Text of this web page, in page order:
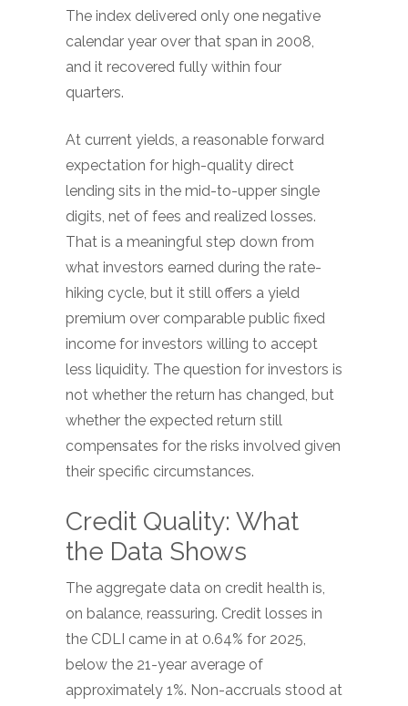
The index delivered only one negative
calendar year over that span in 2008,
and it recovered fully within four
quarters.
At current yields, a reasonable forward
expectation for high-quality direct
lending sits in the mid-to-upper single
digits, net of fees and realized losses.
That is a meaningful step down from
what investors earned during the rate-
hiking cycle, but it still offers a yield
premium over comparable public fixed
income for investors willing to accept
less liquidity. The question for investors is
not whether the return has changed, but
whether the expected return still
compensates for the risks involved given
their specific circumstances.
Credit Quality: What
the Data Shows
The aggregate data on credit health is,
on balance, reassuring. Credit losses in
the CDLI came in at 0.64% for 2025,
below the 21-year average of
approximately 1%. Non-accruals stood at